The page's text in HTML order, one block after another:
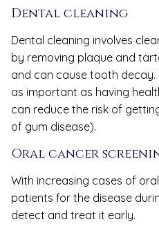
Dental cleaning
Dental cleaning involves
by removing plaque and
and can cause tooth decay.
as important as having
can reduce the risk of
of gum disease).
Oral cancer
With increasing cases of
patients for the disease
detect and treat it early.